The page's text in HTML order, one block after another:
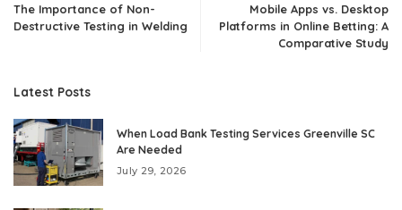
The Importance of Non-
Destructive Testing in Welding
Mobile Apps vs. Desktop
Platforms in Online Betting: A
Comparative Study
Latest Posts
When Load Bank Testing Services Greenville SC
Are Needed
July 29, 2026